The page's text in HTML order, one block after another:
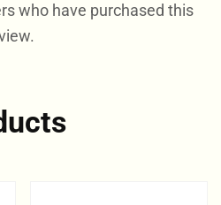
who have purchased this